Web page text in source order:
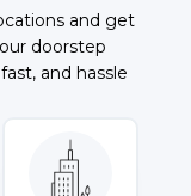
and get
doorstep
and hassle